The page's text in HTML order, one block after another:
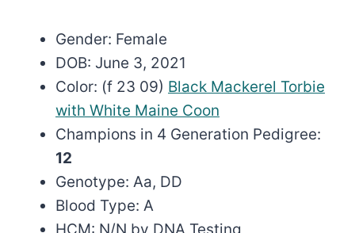
Gender: Female
DOB: June 3, 2021
Color: (f 23 09) Black Mackerel Torbie
with White Maine Coon
Champions in 4 Generation Pedigree:
12
Genotype: Aa, DD
Blood Type: A